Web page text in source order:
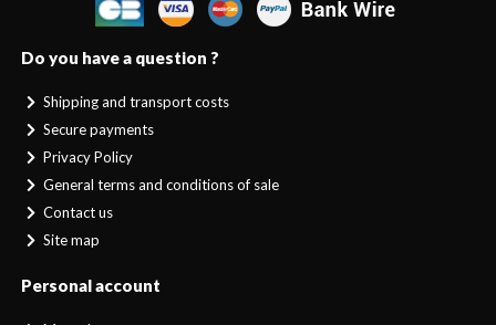
Do you have a question ?
Shipping and transport costs
Secure payments
Privacy Policy
General terms and conditions of sale
Contact us
Site map
Personal account